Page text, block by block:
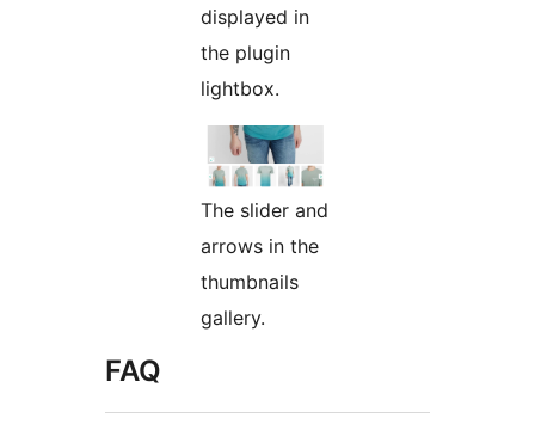
displayed in
the plugin
lightbox.
The slider and
arrows in the
thumbnails
gallery.
FAQ